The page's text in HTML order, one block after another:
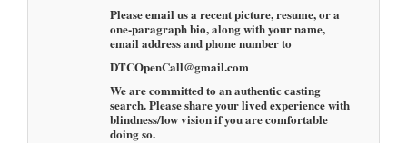
Please email us a recent picture, resume, or a
one-paragraph bio, along with your name,
email address and phone number to
DTCOpenCall@gmail.com
We are committed to an authentic casting
search. Please share your lived experience with
blindness/low vision if you are comfortable
doing so.